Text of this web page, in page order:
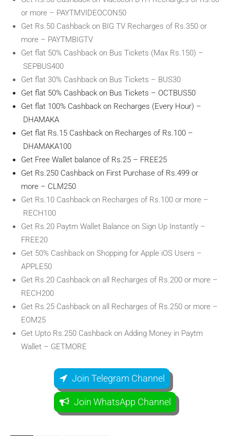
or more – PAYTMVIDEOCON50
Get Rs.50 Cashback on BIG TV Recharges of Rs.350 or
more – PAYTMBIGTV
Get flat 50% Cashback on Bus Tickets (Max Rs.150) –
SEPBUS400
Get flat 30% Cashback on Bus Tickets – BUS30
Get flat 50% Cashback on Bus Tickets – OCTBUS50
Get flat 100% Cashback on Recharges (Every Hour) –
DHAMAKA
Get flat Rs.15 Cashback on Recharges of Rs.100 –
DHAMAKA100
Get Free Wallet balance of Rs.25 – FREE25
Get Rs.250 Cashback on First Purchase of Rs.499 or
more – CLM250
Get Rs.10 Cashback on Recharges of Rs.100 or more –
RECH100
Get Rs.20 Paytm Wallet Balance on Sign Up Instantly –
FREE20
Get 50% Cashback on Shopping for Apple iOS Users –
APPLE50
Get Rs.20 Cashback on all Recharges of Rs.200 or more –
RECH200
Get Rs.25 Cashback on all Recharges of Rs.250 or more –
EOM25
Get Upto Rs.250 Cashback on Adding Money in Paytm
Wallet – GETMORE
Join Telegram Channel
Join WhatsApp Channel